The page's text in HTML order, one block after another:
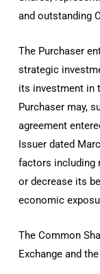
and outstanding
The Purchaser
strategic
its investment in
Purchaser may,
agreement
Issuer dated
factors including
or decrease its
economic
The Common
Exchange and